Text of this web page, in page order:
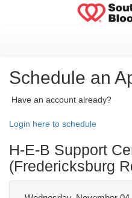
Schedule an
Have an account already?
Login here to schedule
H-E-B Support
(Fredericksburg